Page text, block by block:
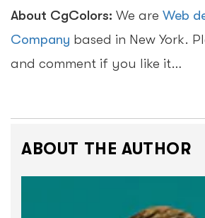
About CgColors: We are Web
Company based in New York.
and comment if you like it…
ABOUT THE AUTHOR